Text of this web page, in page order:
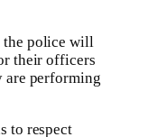
the police will
their officers
are performing
to respect